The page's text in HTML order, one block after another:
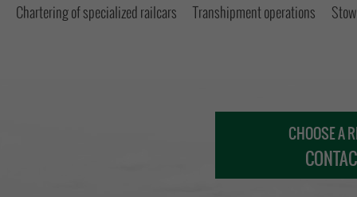
Chartering of specialized railcars Transhipment operations
CHOOSE A